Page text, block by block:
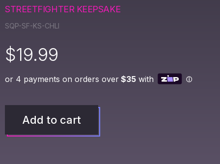
STREETFIGHTER KEEPSAKE
SQP-SF-KS-CHLI
$19.99
Add to cart